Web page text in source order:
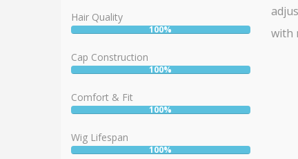
Hair Quality
User:
100%
Cap Construction
User:
100%
Comfort & Fit
User:
100%
Wig Lifespan
User:
100%
with